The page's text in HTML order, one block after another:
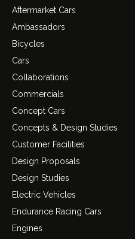
Aftermarket Cars
Ambassadors
Bicycles
Cars
Collaborations
Commercials
Concept Cars
Concepts & Design Studies
Customer Facilities
Design Proposals
Design Studies
Electric Vehicles
Endurance Racing Cars
Engines